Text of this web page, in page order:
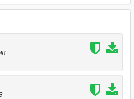
on any other site, or make new link to
permission.